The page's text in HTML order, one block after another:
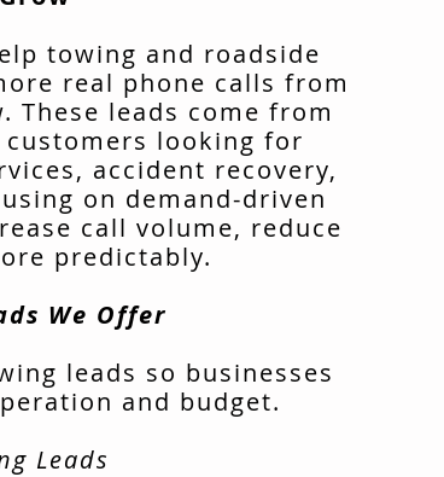
towing and roadside
real phone calls from
These leads come from
looking for
accident recovery,
on demand-driven
call volume, reduce
predictably.
We Offer
leads so businesses
and budget.
Leads